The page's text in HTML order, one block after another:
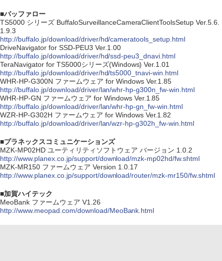
■バッファロー
TS5000 シリーズ BuffaloSurveillanceCameraClientToolsSetup Ver.5.6.
1.9.3
http://buffalo.jp/download/driver/hd/cameratools_setup.html
DriveNavigator for SSD-PEU3 Ver.1.00
http://buffalo.jp/download/driver/hd/ssd-peu3_dnavi.html
TeraNavigator for TS5000シリーズ(Windows) Ver.1.01
http://buffalo.jp/download/driver/hd/ts5000_tnavi-win.html
WHR-HP-G300N ファームウェア for Windows Ver.1.85
http://buffalo.jp/download/driver/lan/whr-hp-g300n_fw-win.html
WHR-HP-GN ファームウェア for Windows Ver.1.85
http://buffalo.jp/download/driver/lan/whr-hp-gn_fw-win.html
WZR-HP-G302H ファームウェア for Windows Ver.1.82
http://buffalo.jp/download/driver/lan/wzr-hp-g302h_fw-win.html
■プラネックスコミュニケーションズ
MZK-MP02HD ユーティリティソフトウェア バージョン 1.0.2
http://www.planex.co.jp/support/download/mzk-mp02hd/fw.shtml
MZK-MR150 ファームウェア Version 1.0.17
http://www.planex.co.jp/support/download/router/mzk-mr150/fw.shtml
■加賀ハイテック
MeoBank ファームウェア V1.26
http://www.meopad.com/download/MeoBank.html